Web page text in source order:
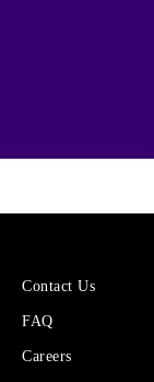
More
Cetera
Financial
Contact Us
FAQ
Careers